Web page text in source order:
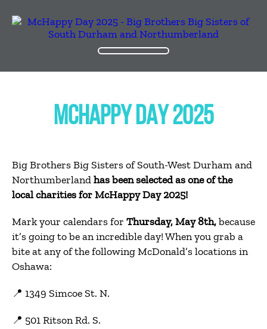
MCHAPPY DAY 2025
Big Brothers Big Sisters of South-West Durham and
Northumberlandhas been selected as one of the
local charities for McHappy Day 2025!
Mark your calendars for Thursday, May 8th,because
it’s going to be an incredible day! When you grab a
bite at any of the following McDonald’s locations in
Oshawa:
📍 1349 Simcoe St. N.
📍 501 Ritson Rd. S.